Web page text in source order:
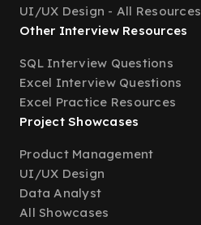
UI/UX Design - All Resources
Other Interview Resources
SQL Interview Questions
Excel Interview Questions
Excel Practice Resources
Project Showcases
Product Management
UI/UX Design
Data Analyst
All Showcases